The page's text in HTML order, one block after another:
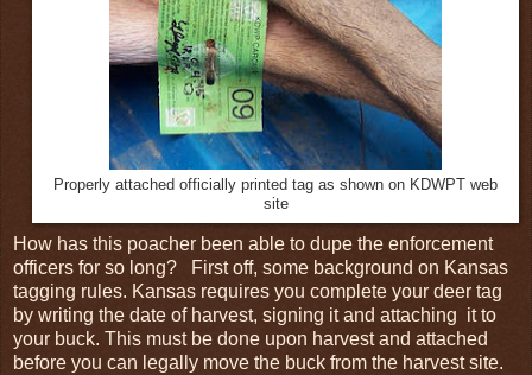
Properly attached officially printed tag as shown on KDWPT web
site
How has this poacher been able to dupe the enforcement
officers for so long? First off, some background on Kansas
tagging rules. Kansas requires you complete your deer tag
by writing the date of harvest, signing it and attaching it to
your buck. This must be done upon harvest and attached
before you can legally move the buck from the harvest site.